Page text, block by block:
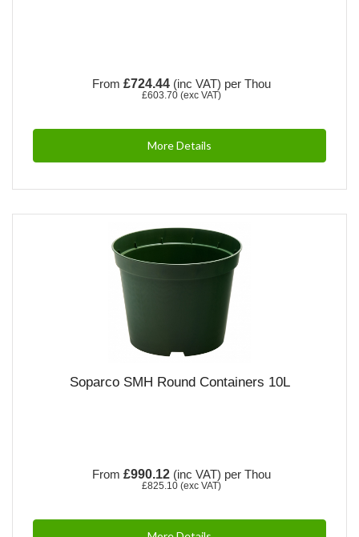
From £724.44(inc VAT) per Thou
£603.70(exc VAT)
More Details
Soparco SMH Round Containers 10L
From £990.12(inc VAT) per Thou
£825.10(exc VAT)